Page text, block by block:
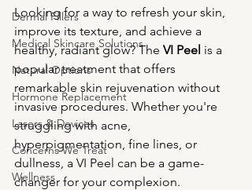
Dermal Fillers
Medical Skincare Solutions
Natural Options
Hormone Replacement
Lasers & Devices
Concerns We Treat
Wellness
Looking for a way to refresh your skin,
improve its texture, and achieve a
healthy, radiant glow? The VI Peel is a
popular treatment that offers
remarkable skin rejuvenation without
invasive procedures. Whether you're
struggling with acne,
hyperpigmentation, fine lines, or
dullness, a VI Peel can be a game-
changer for your complexion.